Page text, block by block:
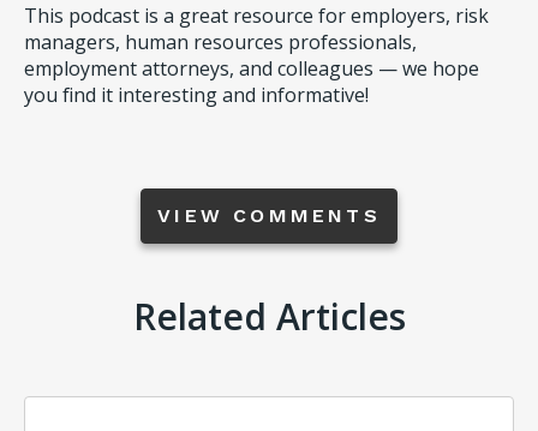
This podcast is a great resource for employers, risk
managers, human resources professionals,
employment attorneys, and colleagues — we hope
you find it interesting and informative!
VIEW COMMENTS
Related Articles